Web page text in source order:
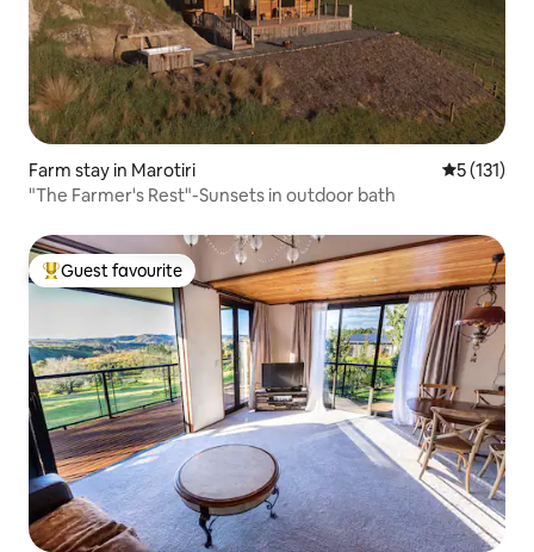
Farm stay in Marotiri 5 out of 5
5 (131)
"The Farmer's Rest"-Sunsets in outdoor bath
Top guest favourite
Guest favourite